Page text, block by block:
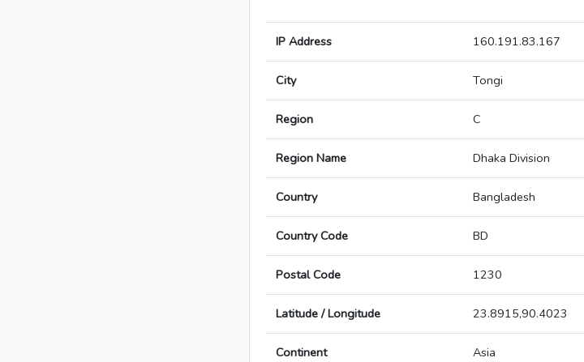
IP Address 160.191.83.167
City Tongi
Region C
Region Name Dhaka Division
Country Bangladesh
Country Code BD
Postal Code 1230
Latitude / Longitude 23.8915,90.4023
Continent Asia